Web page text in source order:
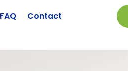
FAQ Contact